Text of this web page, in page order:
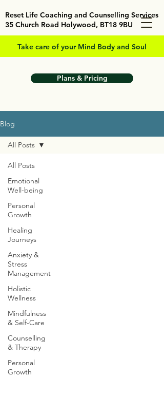
Take care of your Mind Body and Soul
Plans & Pricing
Reset Life Coaching and Counselling Services
35 Church Road Holywood, BT18 9BU
Blog
All Posts
Emotional
Well-being
Personal
Growth
Healing
Journeys
Anxiety &
Stress
Management
Holistic
Wellness
Mindfulness
& Self-Care
Counselling
& Therapy
Personal
Growth
All Posts